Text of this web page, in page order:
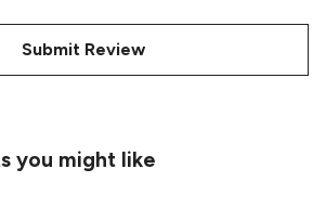
Submit Review
you might like